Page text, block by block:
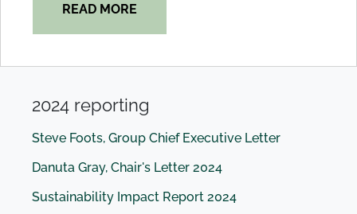
READ MORE
2024 reporting
Steve Foots, Group Chief Executive Letter
Danuta Gray, Chair's Letter 2024
Sustainability Impact Report 2024